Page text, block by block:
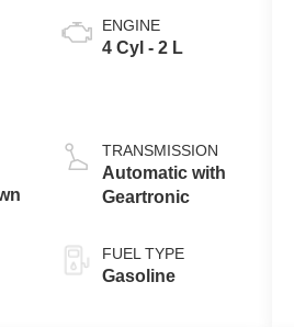
ENGINE
4 Cyl - 2 L
TRANSMISSION
Automatic with
Geartronic
FUEL TYPE
Gasoline